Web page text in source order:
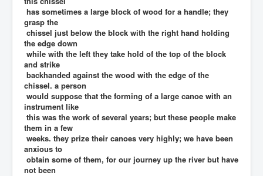
has sometimes a large block of wood for a handle; they
grasp the
chissel just below the block with the right hand holding
the edge down
while with the left they take hold of the top of the block
and strike
backhanded against the wood with the edge of the
chissel. a person
would suppose that the forming of a large canoe with an
instrument like
this was the work of several years; but these people make
them in a few
weeks. they prize their canoes very highly; we have been
anxious to
obtain some of them, for our journey up the river but have
not been